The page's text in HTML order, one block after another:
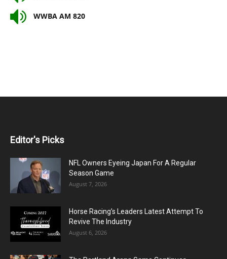
WWBA AM 820
Editor's Picks
NFL Owners Eyeing Japan For A Regular
Season Game
August 7, 2026
Horse Racing’s Leaders Latest Attempt To
Revive The Industry
August 6, 2026